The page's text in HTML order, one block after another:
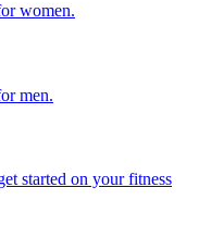
women.
men.
started on your fitness